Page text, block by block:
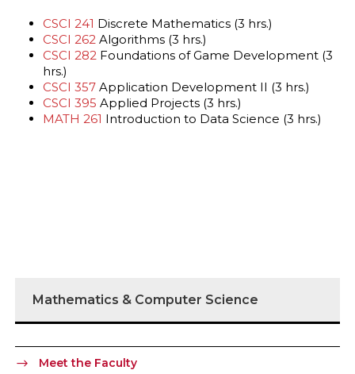
CSCI 241 Discrete Mathematics (3 hrs.)
CSCI 262 Algorithms (3 hrs.)
CSCI 282 Foundations of Game Development (3
hrs.)
CSCI 357 Application Development II (3 hrs.)
CSCI 395 Applied Projects (3 hrs.)
MATH 261 Introduction to Data Science (3 hrs.)
Mathematics & Computer Science
Meet the Faculty